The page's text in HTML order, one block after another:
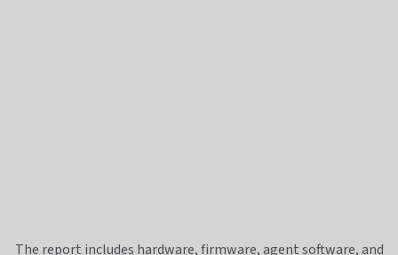
The report includes hardware, firmware, agent software, and